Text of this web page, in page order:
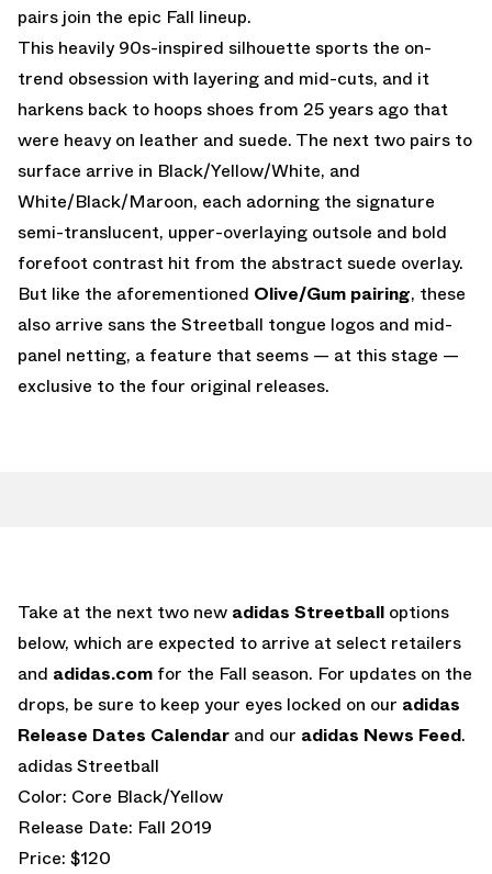
pairs join the epic Fall lineup.
This heavily 90s-inspired silhouette sports the on-
trend obsession with layering and mid-cuts, and it
harkens back to hoops shoes from 25 years ago that
were heavy on leather and suede. The next two pairs to
surface arrive in Black/Yellow/White, and
White/Black/Maroon, each adorning the signature
semi-translucent, upper-overlaying outsole and bold
forefoot contrast hit from the abstract suede overlay.
But like the aforementioned Olive/Gum pairing, these
also arrive sans the Streetball tongue logos and mid-
panel netting, a feature that seems — at this stage —
exclusive to the four original releases.
Take at the next two new adidas Streetball options
below, which are expected to arrive at select retailers
and adidas.com for the Fall season. For updates on the
drops, be sure to keep your eyes locked on our adidas
Release Dates Calendar and our adidas News Feed.
adidas Streetball
Color: Core Black/Yellow
Release Date: Fall 2019
Price: $120